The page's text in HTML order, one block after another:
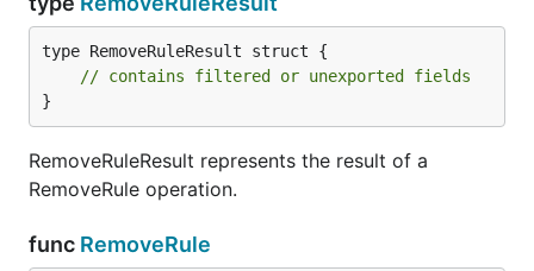
type RemoveRuleResult struct {
// contains filtered or unexported fields
}
RemoveRuleResult represents the result of a
RemoveRule operation.
func RemoveRule